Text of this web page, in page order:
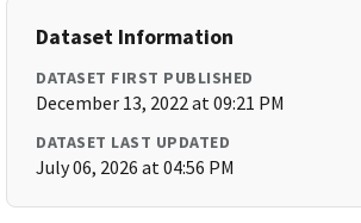
Dataset Information
DATASET FIRST PUBLISHED
December 13, 2022 at 09:21 PM
DATASET LAST UPDATED
July 06, 2026 at 04:56 PM